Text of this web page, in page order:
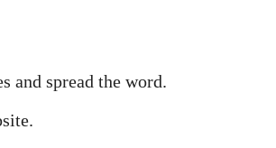
and spread the word.